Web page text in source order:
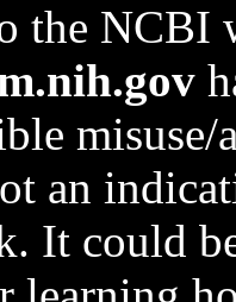
the NCBI
an
It could